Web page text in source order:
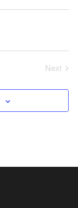
Next